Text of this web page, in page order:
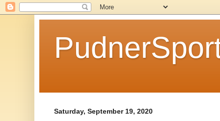
Saturday, September 19, 2020